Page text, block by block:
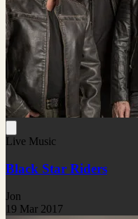
Live Music
Black Star Riders
Jon
19 Mar 2017